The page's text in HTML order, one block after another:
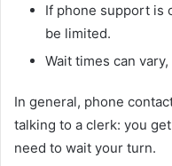
If phone support is
be limited.
Wait times can
In general, phone
talking to a clerk: you
need to wait your turn.